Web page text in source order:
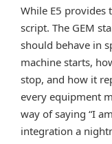
While E5 provides
script. The GEM
should behave in
machine starts,
stop, and how it
every equipment
way of saying “I
integration a